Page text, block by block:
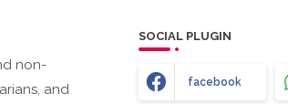
non-
and
SOCIAL PLUGIN
facebook